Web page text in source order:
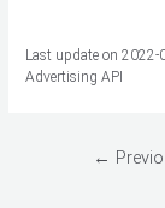
Last update on
Advertising API
←